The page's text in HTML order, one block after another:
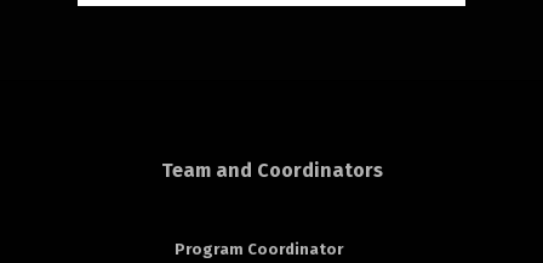
Team and Coordinators
Program Coordinator